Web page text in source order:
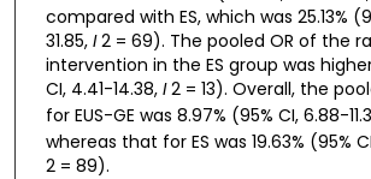
compared with ES, which was 25.13%
31.85, I2 = 69). The pooled OR of the
intervention in the ES group was
CI, 4.41-14.38, I2 = 13). Overall, the
for EUS-GE was 8.97% (95% CI, 6.88-
whereas that for ES was 19.63% (95%
2 = 89).